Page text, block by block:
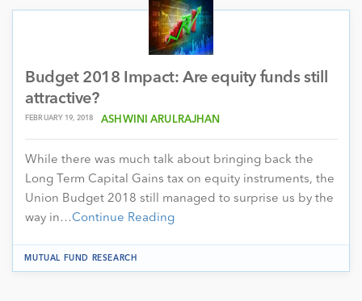
Budget 2018 Impact: Are equity funds still
attractive?
FEBRUARY 19, 2018 ASHWINI ARULRAJHAN
While there was much talk about bringing back the
Long Term Capital Gains tax on equity instruments, the
Union Budget 2018 still managed to surprise us by the
way in…Continue Reading
MUTUAL FUND RESEARCH